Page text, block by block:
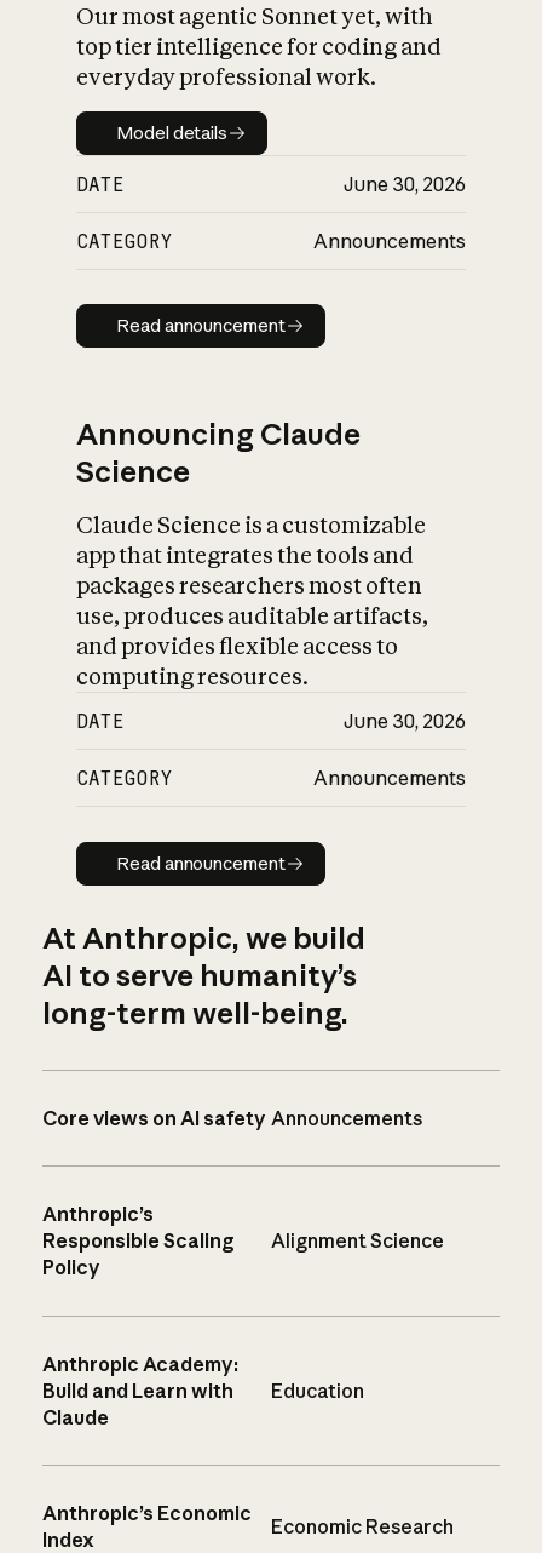
Our most agentic Sonnet yet, with
top tier intelligence for coding and
everyday professional work.
Model details
Model details
DATE June 30, 2026
CATEGORY Announcements
Read announcement
Read announcement
Announcing Claude
Science
Claude Science is a customizable
app that integrates the tools and
packages researchers most often
use, produces auditable artifacts,
and provides flexible access to
computing resources.
DATE June 30, 2026
CATEGORY Announcements
Read announcement
Read announcement
At Anthropic, we build
AI to serve humanity’s
long-term well-being.
Core views on AI safety Announcements
Anthropic’s
Responsible Scaling
Policy
Alignment Science
Anthropic Academy:
Build and Learn with
Claude
Education
Anthropic’s Economic
Index
Economic Research